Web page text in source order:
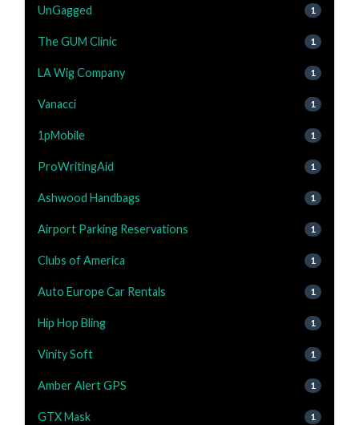
UnGagged 1
The GUM Clinic 1
LA Wig Company 1
Vanacci 1
1pMobile 1
ProWritingAid 1
Ashwood Handbags 1
Airport Parking Reservations 1
Clubs of America 1
Auto Europe Car Rentals 1
Hip Hop Bling 1
Vinity Soft 1
Amber Alert GPS 1
GTX Mask 1